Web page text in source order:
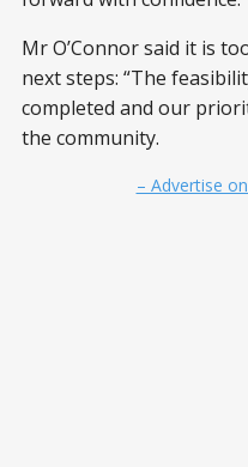
Mr O’Connor said it is
next steps: “The
completed and our
the community.
– Advertise